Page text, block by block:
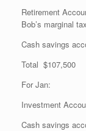
Retirement
Bob’s marginal
Cash savings
Total $107,500
For Jan:
Investment
Cash savings